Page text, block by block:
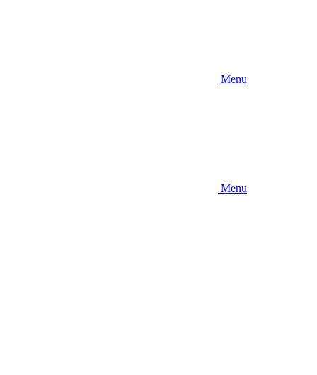
Menu
Menu